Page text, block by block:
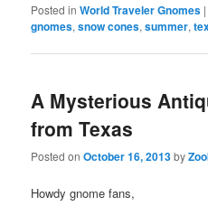
Posted in World Traveler Gnomes
gnomes,snow cones,summer,
A Mysterious
from Texas
Posted onOctober 16, 2013by
Howdy gnome fans,